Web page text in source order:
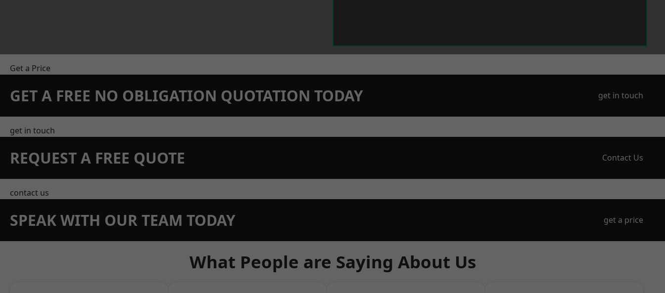
Get a Price
GET A FREE NO OBLIGATION QUOTATION TODAY get in touch
get in touch
REQUEST A FREE QUOTE Contact Us
contact us
SPEAK WITH OUR TEAM TODAY get a price
What People are Saying About Us